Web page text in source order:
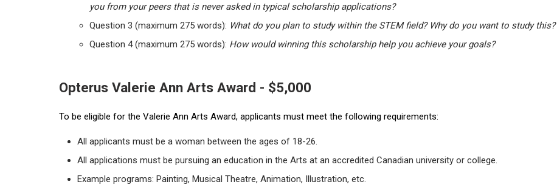
you from your peers that is never asked in typical scholarship applications?
Question 3 (maximum 275 words): What do you plan to study within the STEM field? Why do you want to study this?
Question 4 (maximum 275 words): How would winning this scholarship help you achieve your goals?
Opterus Valerie Ann Arts Award - $5,000
To be eligible for the Valerie Ann Arts Award, applicants must meet the following requirements:
All applicants must be a woman between the ages of 18-26.
All applications must be pursuing an education in the Arts at an accredited Canadian university or college.
Example programs: Painting, Musical Theatre, Animation, Illustration, etc.